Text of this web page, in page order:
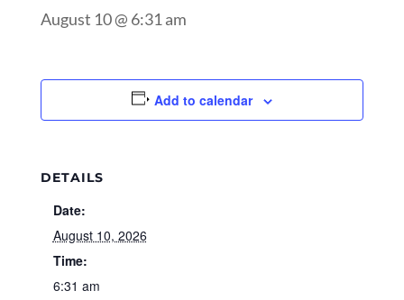
August 10 @ 6:31 am
Add to calendar
DETAILS
Date:
August 10, 2026
Time:
6:31 am